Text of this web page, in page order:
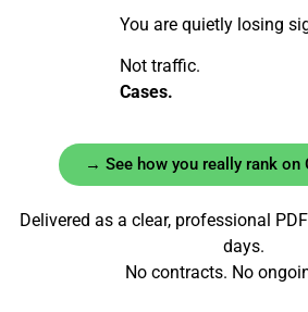
You are quietly losing
Not traffic.
Cases.
→ See how you really rank on
Delivered as a clear, professional
days.
No contracts. No